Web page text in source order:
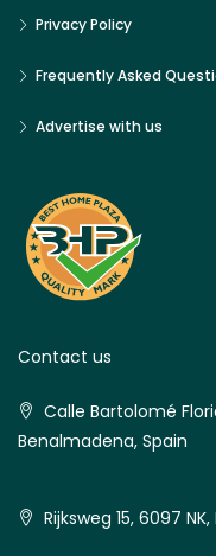
Privacy Policy
Frequently Asked
Advertise with us
Contact us
Calle Bartolomé
Benalmadena, Spain
Rijksweg 15, 6097